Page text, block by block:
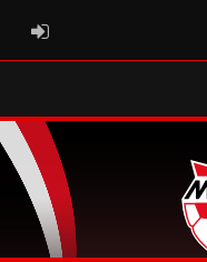
ADMIN LOGIN